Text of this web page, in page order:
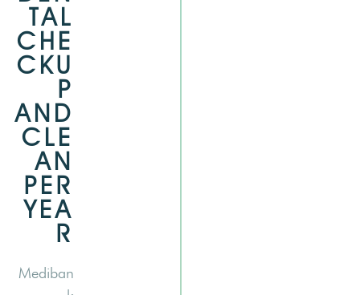
TAL
CHE
CKU
P
AND
CLE
AN
PER
YEA
R
Mediban